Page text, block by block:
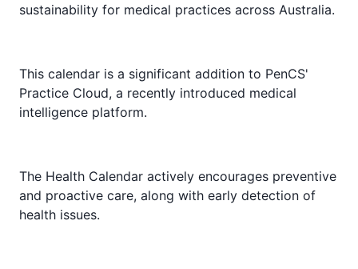
sustainability for medical practices across Australia.
This calendar is a significant addition to PenCS'
Practice Cloud, a recently introduced medical
intelligence platform.
The Health Calendar actively encourages preventive
and proactive care, along with early detection of
health issues.